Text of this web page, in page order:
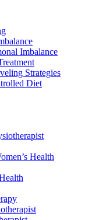
Imbalance
Strategies
Diet
Health